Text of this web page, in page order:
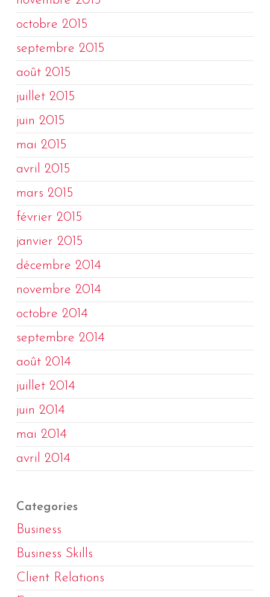
octobre 2015
septembre 2015
août 2015
juillet 2015
juin 2015
mai 2015
avril 2015
mars 2015
février 2015
janvier 2015
décembre 2014
novembre 2014
octobre 2014
septembre 2014
août 2014
juillet 2014
juin 2014
mai 2014
avril 2014
Categories
Business
Business Skills
Client Relations